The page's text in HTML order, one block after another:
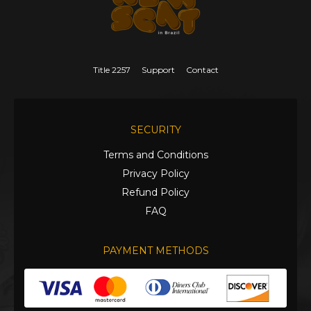
Title 2257 Support Contact
SECURITY
Terms and Conditions
Privacy Policy
Refund Policy
FAQ
PAYMENT METHODS